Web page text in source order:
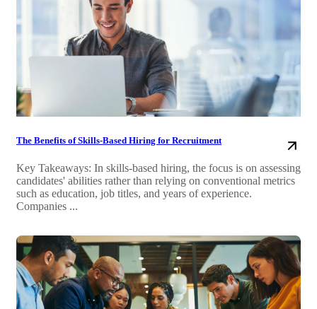
The Benefits of Skills-Based Hiring for Recruitment
Key Takeaways: In skills-based hiring, the focus is on assessing
candidates' abilities rather than relying on conventional metrics
such as education, job titles, and years of experience.
Companies ...